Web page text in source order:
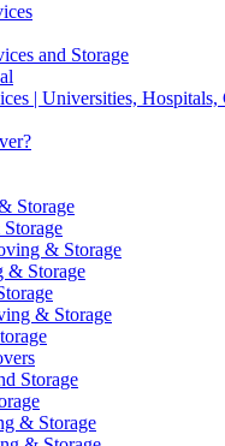
and Storage
| Universities,
Storage
& Storage
& Storage
& Storage
Storage
& Storage